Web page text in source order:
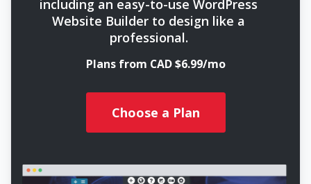
including an easy-to-use WordPress
Website Builder to design like a
professional.
Plans from CAD $6.99/mo
Choose a Plan